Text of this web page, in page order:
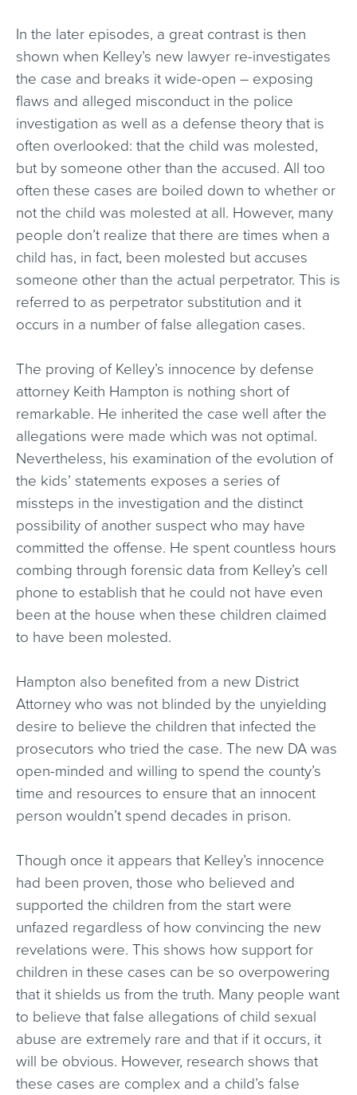
In the later episodes, a great contrast is then
shown when Kelley’s new lawyer re-investigates
the case and breaks it wide-open – exposing
flaws and alleged misconduct in the police
investigation as well as a defense theory that is
often overlooked: that the child was molested,
but by someone other than the accused. All too
often these cases are boiled down to whether or
not the child was molested at all. However, many
people don’t realize that there are times when a
child has, in fact, been molested but accuses
someone other than the actual perpetrator. This is
referred to as perpetrator substitution and it
occurs in a number of false allegation cases.
The proving of Kelley’s innocence by defense
attorney Keith Hampton is nothing short of
remarkable. He inherited the case well after the
allegations were made which was not optimal.
Nevertheless, his examination of the evolution of
the kids’ statements exposes a series of
missteps in the investigation and the distinct
possibility of another suspect who may have
committed the offense. He spent countless hours
combing through forensic data from Kelley’s cell
phone to establish that he could not have even
been at the house when these children claimed
to have been molested.
Hampton also benefited from a new District
Attorney who was not blinded by the unyielding
desire to believe the children that infected the
prosecutors who tried the case. The new DA was
open-minded and willing to spend the county’s
time and resources to ensure that an innocent
person wouldn’t spend decades in prison.
Though once it appears that Kelley’s innocence
had been proven, those who believed and
supported the children from the start were
unfazed regardless of how convincing the new
revelations were. This shows how support for
children in these cases can be so overpowering
that it shields us from the truth. Many people want
to believe that false allegations of child sexual
abuse are extremely rare and that if it occurs, it
will be obvious. However, research shows that
these cases are complex and a child’s false